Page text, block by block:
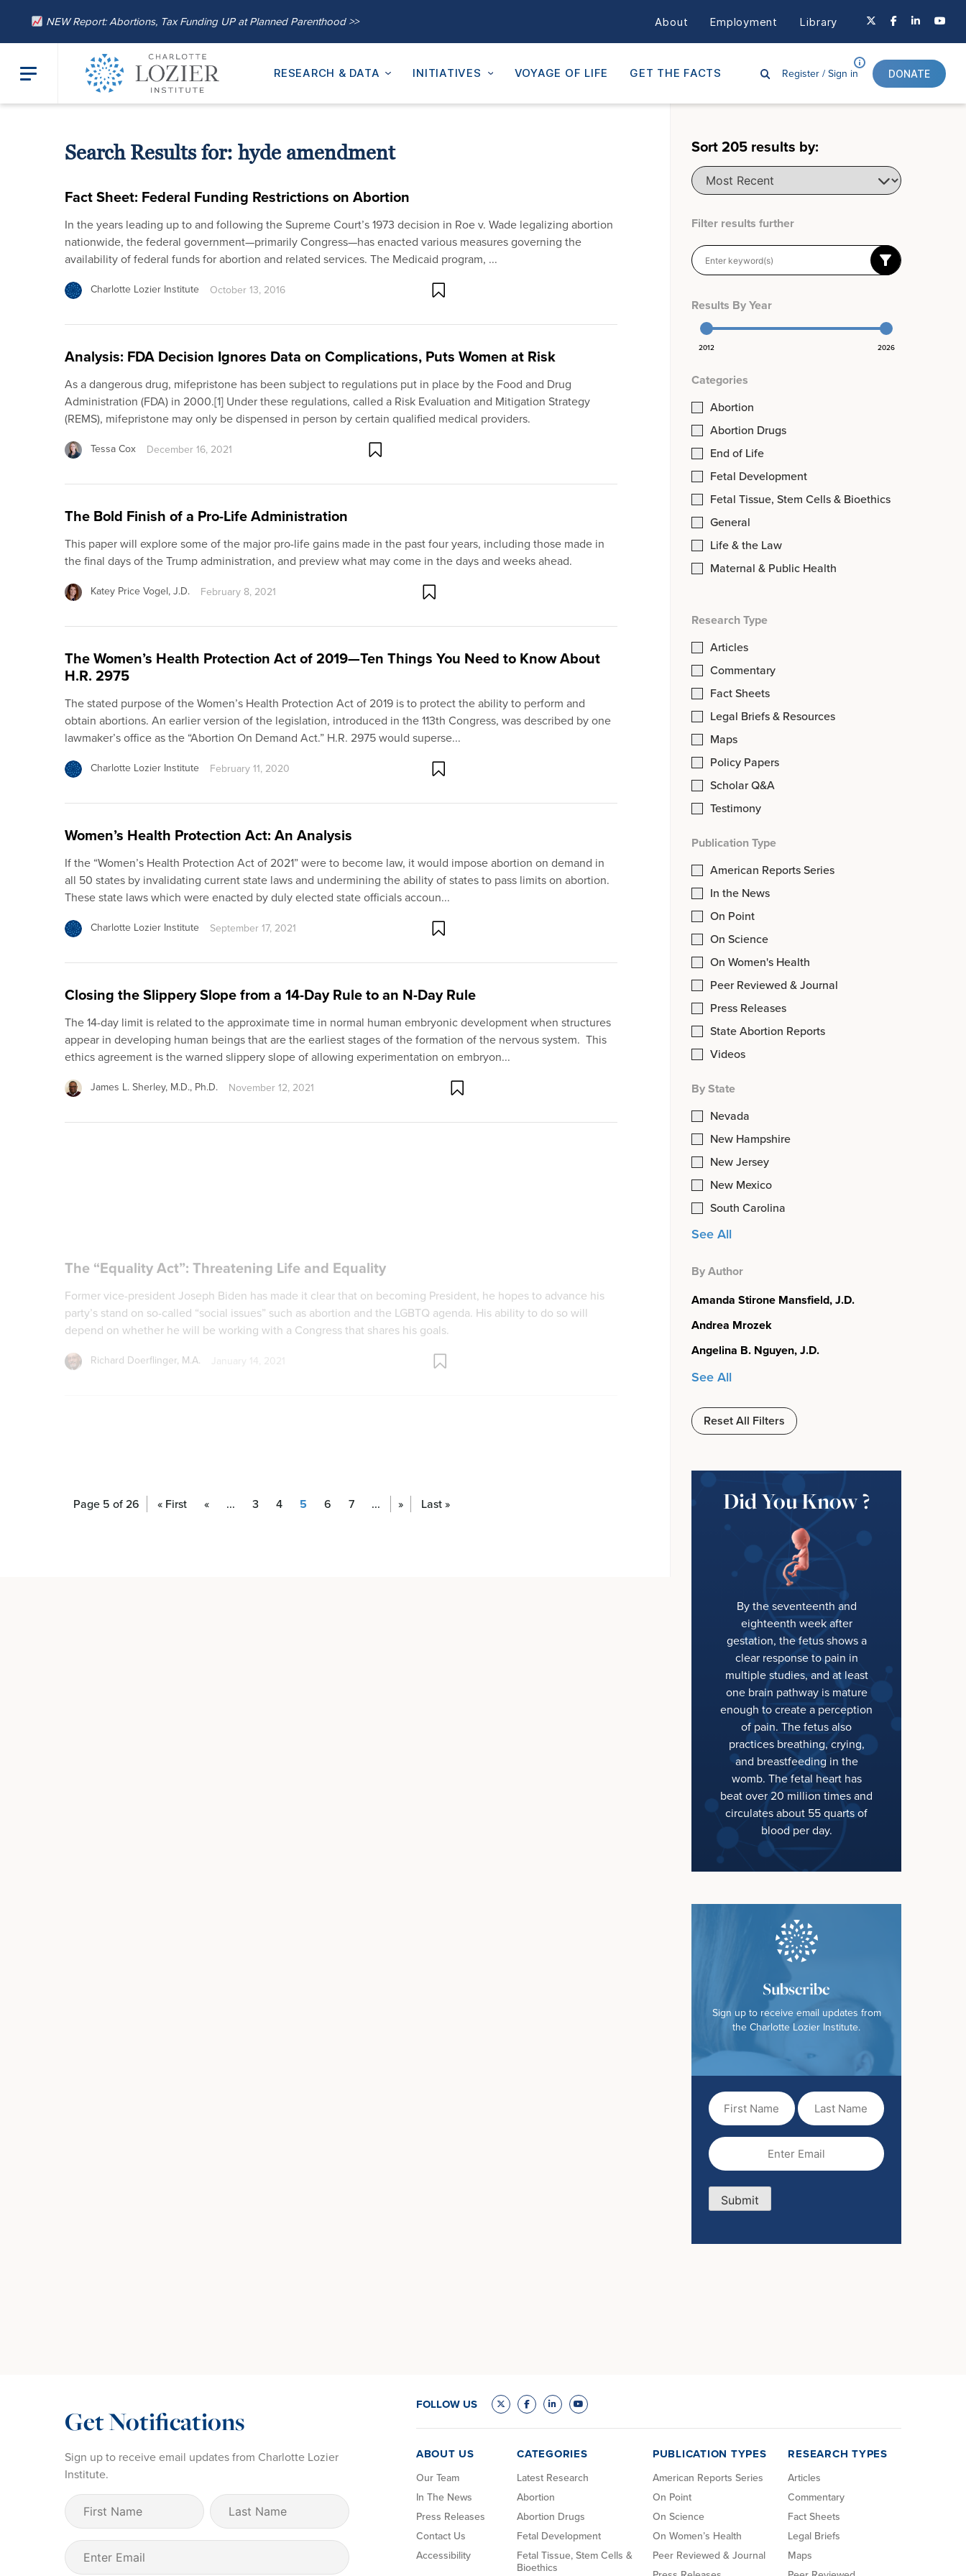
NEW Report: Abortions, Tax Funding UP at Planned Parenthood >> About Employment Library
RESEARCH & DATA INITIATIVES VOYAGE OF LIFE GET THE FACTS Register /Sign in DONATE
Sort205 results by:
Filter results further
Results By Year
2012 2026
Categories
Abortion
Abortion Drugs
End of Life
Fetal Development
Fetal Tissue, Stem Cells & Bioethics
General
Life & the Law
Maternal & Public Health
Research Type
Articles
Commentary
Fact Sheets
Legal Briefs & Resources
Maps
Policy Papers
Scholar Q&A
Testimony
Publication Type
American Reports Series
In the News
On Point
On Science
On Women's Health
Peer Reviewed & Journal
Press Releases
State Abortion Reports
Videos
By State
Nevada
New Hampshire
New Jersey
New Mexico
South Carolina
See All
By Author
Amanda Stirone Mansfield, J.D.
Andrea Mrozek
Angelina B. Nguyen, J.D.
See All
Reset All Filters
Did You Know ?
By the seventeenth and
eighteenth week after
gestation, the fetus shows a
clear response to pain in
multiple studies, and at least
one brain pathway is mature
enough to create a perception
of pain. The fetus also
practices breathing, crying,
and breastfeeding in the
womb. The fetal heart has
beat over 20 million times and
circulates about 55 quarts of
blood per day.
Subscribe
Sign up to receive email updates from
the Charlotte Lozier Institute.
First
Name(Required)
Last
Name
Email
Submit
Search Results for: hyde amendment
Fact Sheet: Federal Funding Restrictions on Abortion
In the years leading up to and following the Supreme Court’s 1973 decision in Roe v. Wade legalizing abortion
nationwide, the federal government—primarily Congress—has enacted various measures governing the
availability of federal funds for abortion and related services. The Medicaid program, ...
Charlotte Lozier Institute October 13, 2016
Analysis: FDA Decision Ignores Data on Complications, Puts Women at Risk
As a dangerous drug, mifepristone has been subject to regulations put in place by the Food and Drug
Administration (FDA) in 2000.[1] Under these regulations, called a Risk Evaluation and Mitigation Strategy
(REMS), mifepristone may only be dispensed in person by certain qualified medical providers.
Tessa Cox December 16, 2021
The Bold Finish of a Pro-Life Administration
This paper will explore some of the major pro-life gains made in the past four years, including those made in
the final days of the Trump administration, and preview what may come in the days and weeks ahead.
Katey Price Vogel, J.D. February 8, 2021
The Women’s Health Protection Act of 2019—Ten Things You Need to Know About
H.R. 2975
The stated purpose of the Women’s Health Protection Act of 2019 is to protect the ability to perform and
obtain abortions. An earlier version of the legislation, introduced in the 113th Congress, was described by one
lawmaker’s office as the “Abortion On Demand Act.” H.R. 2975 would superse...
Charlotte Lozier Institute February 11, 2020
Women’s Health Protection Act: An Analysis
If the “Women’s Health Protection Act of 2021” were to become law, it would impose abortion on demand in
all 50 states by invalidating current state laws and undermining the ability of states to pass limits on abortion.
These state laws which were enacted by duly elected state officials accoun...
Charlotte Lozier Institute September 17, 2021
Closing the Slippery Slope from a 14-Day Rule to an N-Day Rule
The 14-day limit is related to the approximate time in normal human embryonic development when structures
appear in developing human beings that are the earliest stages of the formation of the nervous system. This
ethics agreement is the warned slippery slope of allowing experimentation on embryon...
James L. Sherley, M.D., Ph.D. November 12, 2021
Page 5 of 26 « First « ... 3 4 5 6 7 ... » Last »
Get Notifications
Sign up to receive email updates from Charlotte Lozier
Institute.
First
Name (Required)
Last
Name
Email
FOLLOW US
ABOUT US
Our Team
In The News
Press Releases
Contact Us
Accessibility
CATEGORIES
Latest Research
Abortion
Abortion Drugs
Fetal Development
Fetal Tissue, Stem Cells &
Bioethics
PUBLICATION TYPES
American Reports Series
On Point
On Science
On Women’s Health
Peer Reviewed & Journal
RESEARCH TYPES
Articles
Commentary
Fact Sheets
Legal Briefs
Maps